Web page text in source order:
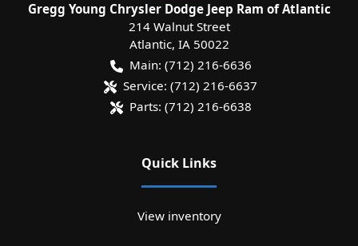
Gregg Young Chrysler Dodge Jeep Ram of Atlantic
214 Walnut Street
Atlantic, IA 50022
Main: (712) 216-6636
Service: (712) 216-6637
Parts: (712) 216-6638
Quick Links
View inventory